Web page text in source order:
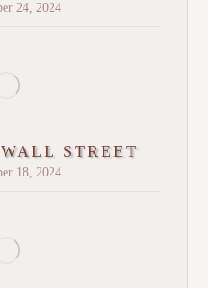
24, 2024
STREET
18, 2024